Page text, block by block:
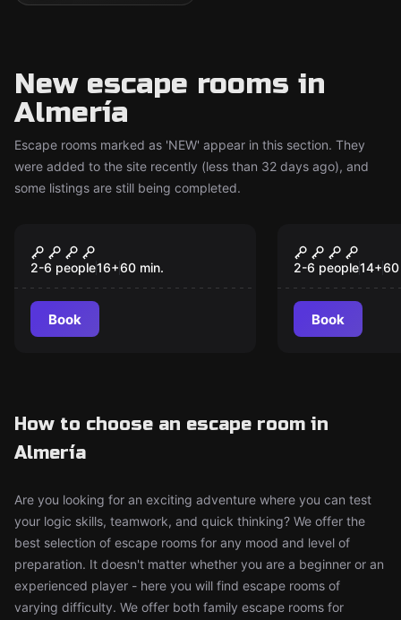
New escape rooms in
Almería
Escape rooms marked as 'NEW' appear in this section. They
were added to the site recently (less than 32 days ago), and
some listings are still being completed.
New
The MINe
2-6 people16+60 min.
Book
New
Biohazard
2-6 people14+60
Book
How to choose an escape room in
Almería
Are you looking for an exciting adventure where you can test
your logic skills, teamwork, and quick thinking? We offer the
best selection of escape rooms for any mood and level of
preparation. It doesn't matter whether you are a beginner or an
experienced player - here you will find escape rooms of
varying difficulty. We offer both family escape rooms for